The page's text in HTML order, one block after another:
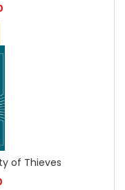
of Thieves